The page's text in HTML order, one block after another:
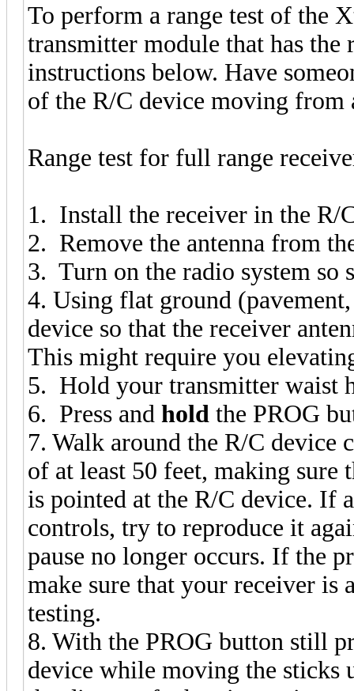
To perform a range test of the
transmitter module that has
instructions below. Have
of the R/C device moving from
Range test for full range
1. Install the receiver in the R/
2. Remove the antenna from
3. Turn on the radio system so
4. Using flat ground
device so that the receiver
This might require you
5. Hold your transmitter waist
6. Press and hold the PROG
7. Walk around the R/C device
of at least 50 feet, making sure
is pointed at the R/C device. If
controls, try to reproduce it
pause no longer occurs. If the
make sure that your receiver
testing.
8. With the PROG button still
device while moving the